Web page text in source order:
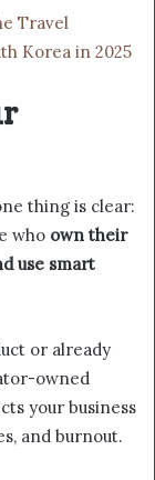
Travel
Korea in 2025
thing is clear:
who own their
use smart
or already
owned
your business
and burnout.